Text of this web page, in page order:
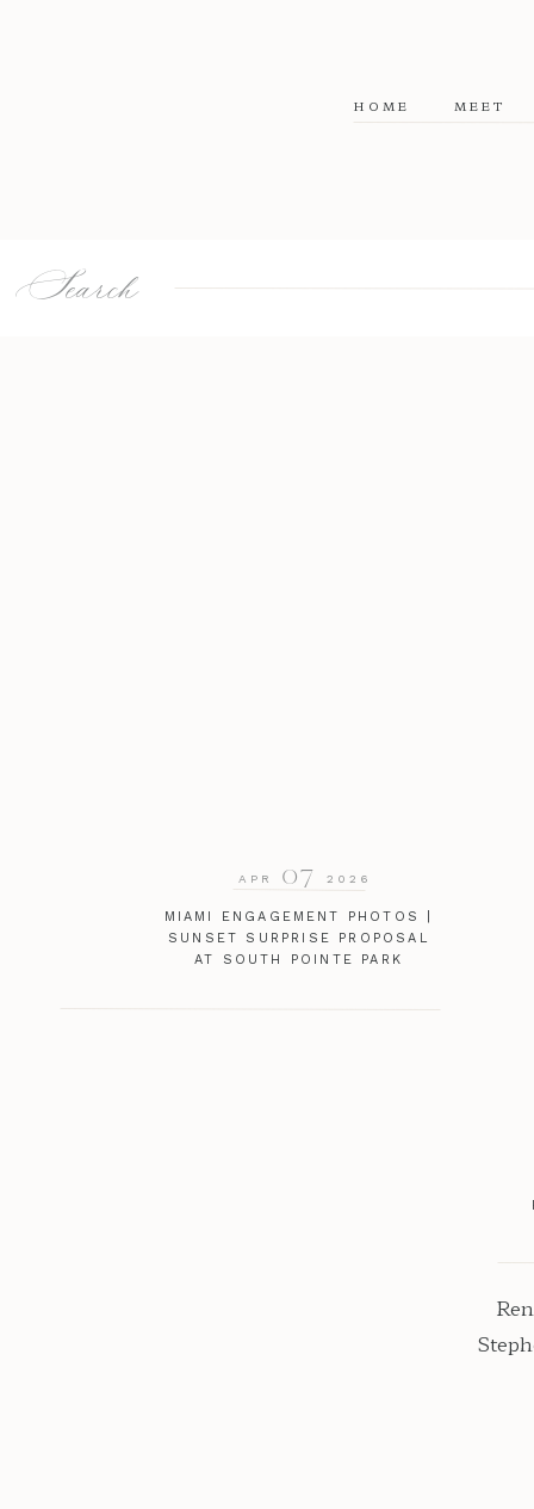
HOME MEET
Search
MIAMI ENGAGEMENT PHOTOS |
SUNSET SURPRISE PROPOSAL
AT SOUTH POINTE PARK
07
APR 2026